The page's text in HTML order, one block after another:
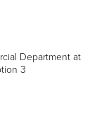
Department at
3